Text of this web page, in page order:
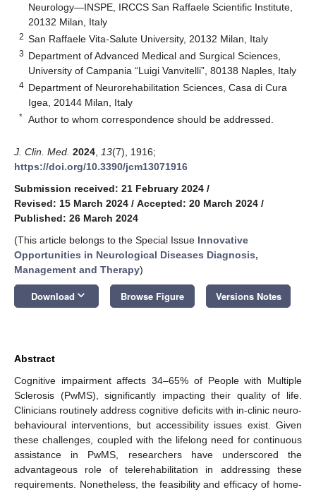
Neurology—INSPE, IRCCS San Raffaele Scientific Institute,
20132 Milan, Italy
2 San Raffaele Vita-Salute University, 20132 Milan, Italy
3 Department of Advanced Medical and Surgical Sciences,
University of Campania “Luigi Vanvitelli”, 80138 Naples, Italy
4 Department of Neurorehabilitation Sciences, Casa di Cura
Igea, 20144 Milan, Italy
* Author to whom correspondence should be addressed.
J. Clin. Med. 2024 13(7), 1916;
https://doi.org/10.3390/jcm13071916
Submission received: 21 February 2024 /
Revised: 15 March 2024 / Accepted: 20 March 2024 /
Published: 26 March 2024
(This article belongs to the Special Issue Innovative
Opportunities in Neurological Diseases Diagnosis,
Management and Therapy)
Download keyboard_arrow_down Browse Figure Versions Notes
Abstract
Cognitive impairment affects 34–65% of People with Multiple
Sclerosis (PwMS), significantly impacting their quality of life.
Clinicians routinely address cognitive deficits with in-clinic neuro-
behavioural interventions, but accessibility issues exist. Given
these challenges, coupled with the lifelong need for continuous
assistance in PwMS, researchers have underscored the
advantageous role of telerehabilitation in addressing these
requirements. Nonetheless, the feasibility and efficacy of home-